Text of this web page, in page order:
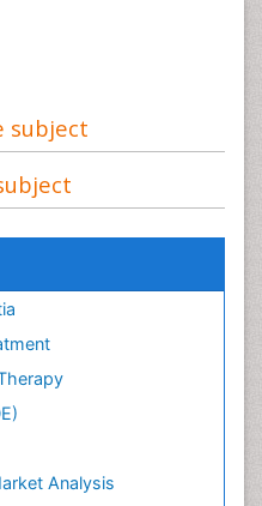
subject
Analysis